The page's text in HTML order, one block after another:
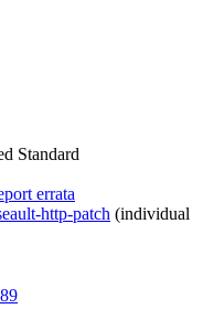
Standard
errata
http-patch (individual